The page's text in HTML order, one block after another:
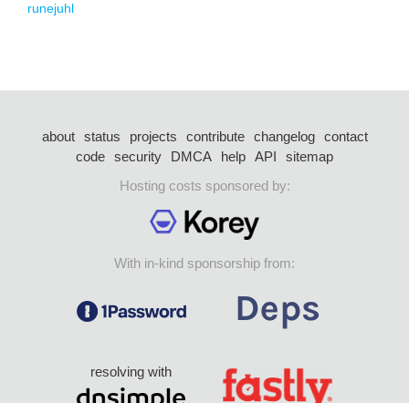
runejuhl
about status projects contribute changelog
contact
code security DMCA help API
sitemap
Hosting costs sponsored by:
With in-kind sponsorship from:
resolving with